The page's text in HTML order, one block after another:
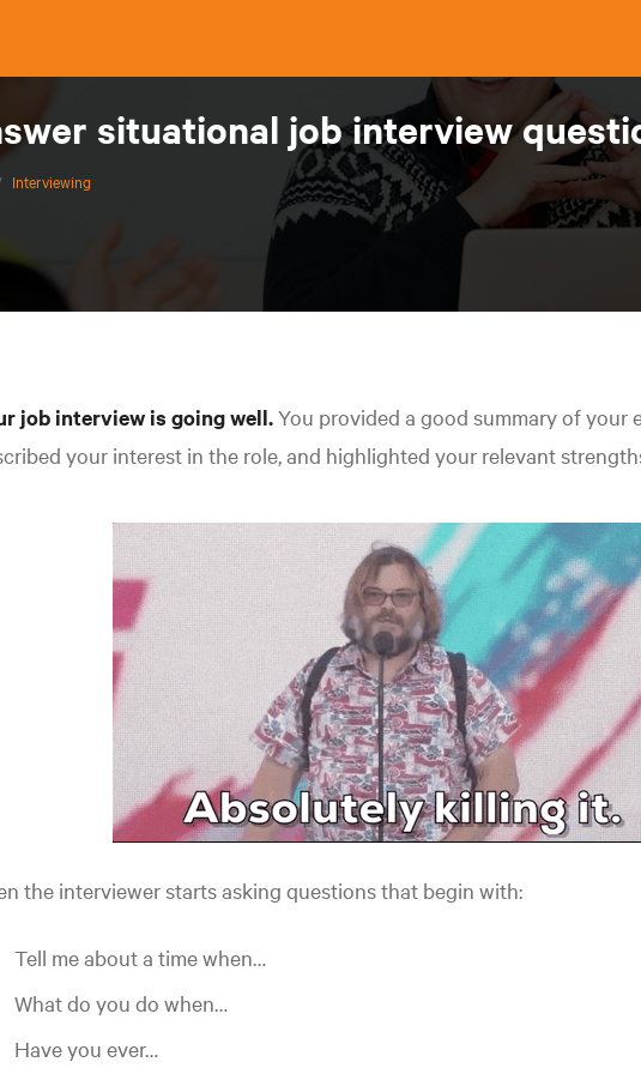
situational job interview
Interviewing
job interview is going well.You provided a good summary of your
your interest in the role, and highlighted your relevant
the interviewer starts asking questions that begin with:
Tell me about a time when…
What do you do when…
Have you ever…